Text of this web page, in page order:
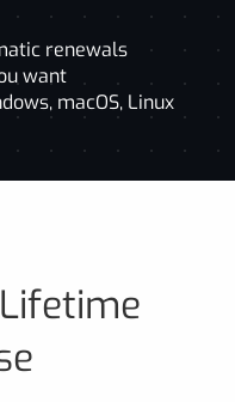
renewals
want
macOS, Linux